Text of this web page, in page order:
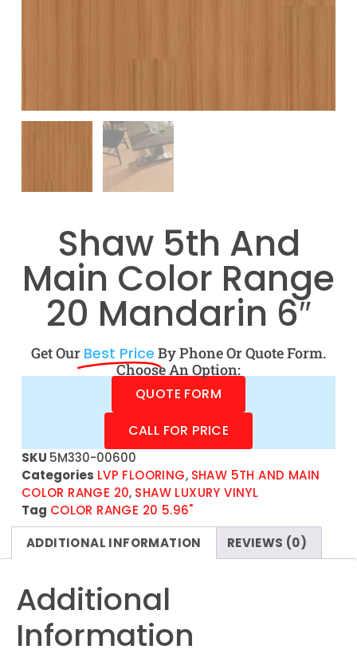
Shaw 5th And
Main Color Range
20 Mandarin 6″
Get Our Best Price By Phone Or Quote Form.
Choose An Option:
QUOTE FORM
CALL FOR PRICE
SKU 5M330-00600
Categories LVP FLOORING, SHAW 5TH AND MAIN
COLOR RANGE 20, SHAW LUXURY VINYL
Tag COLOR RANGE 20 5.96"
ADDITIONAL INFORMATION
REVIEWS (0)
Additional
Information